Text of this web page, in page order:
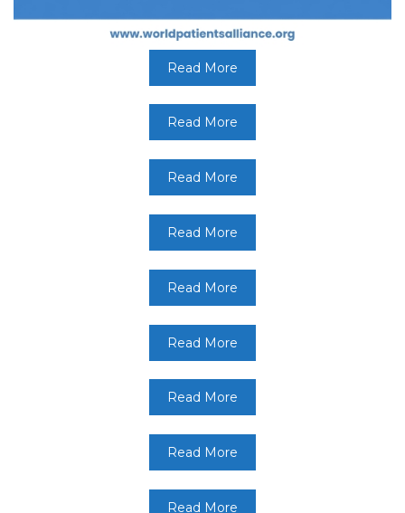
Read More
Read More
Read More
Read More
Read More
Read More
Read More
Read More
Read More